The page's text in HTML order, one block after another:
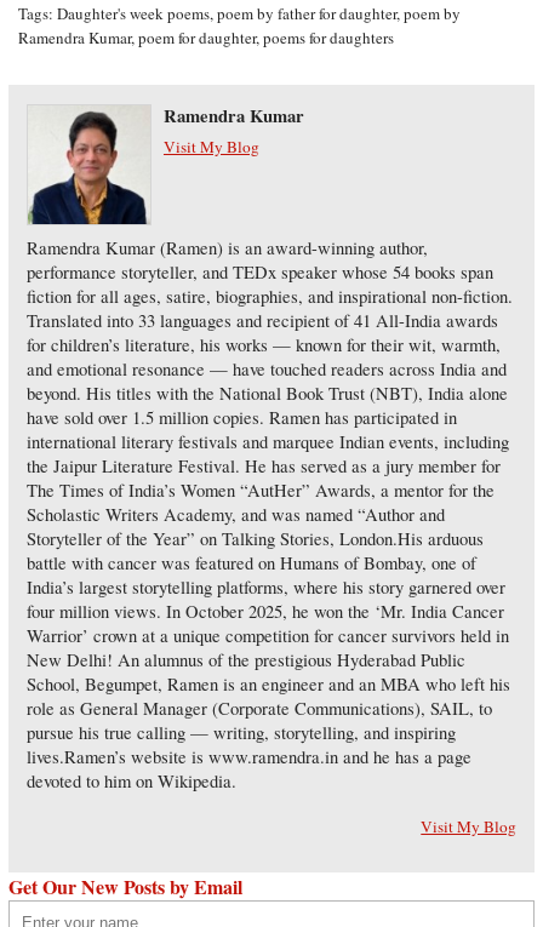
Tags:Daughter's week poems,poem by father for daughter,poem by
Ramendra Kumar,poem for daughter,poems for daughters
Ramendra Kumar
Visit My Blog
Ramendra Kumar (Ramen) is an award-winning author,
performance storyteller, and TEDx speaker whose 54 books span
fiction for all ages, satire, biographies, and inspirational non-fiction.
Translated into 33 languages and recipient of 41 All-India awards
for children’s literature, his works — known for their wit, warmth,
and emotional resonance — have touched readers across India and
beyond. His titles with the National Book Trust (NBT), India alone
have sold over 1.5 million copies. Ramen has participated in
international literary festivals and marquee Indian events, including
the Jaipur Literature Festival. He has served as a jury member for
The Times of India’s Women “AutHer” Awards, a mentor for the
Scholastic Writers Academy, and was named “Author and
Storyteller of the Year” on Talking Stories, London.His arduous
battle with cancer was featured on Humans of Bombay, one of
India’s largest storytelling platforms, where his story garnered over
four million views. In October 2025, he won the ‘Mr. India Cancer
Warrior’ crown at a unique competition for cancer survivors held in
New Delhi! An alumnus of the prestigious Hyderabad Public
School, Begumpet, Ramen is an engineer and an MBA who left his
role as General Manager (Corporate Communications), SAIL, to
pursue his true calling — writing, storytelling, and inspiring
lives.Ramen’s website is www.ramendra.in and he has a page
devoted to him on Wikipedia.
Visit My Blog
Get Our New Posts by Email